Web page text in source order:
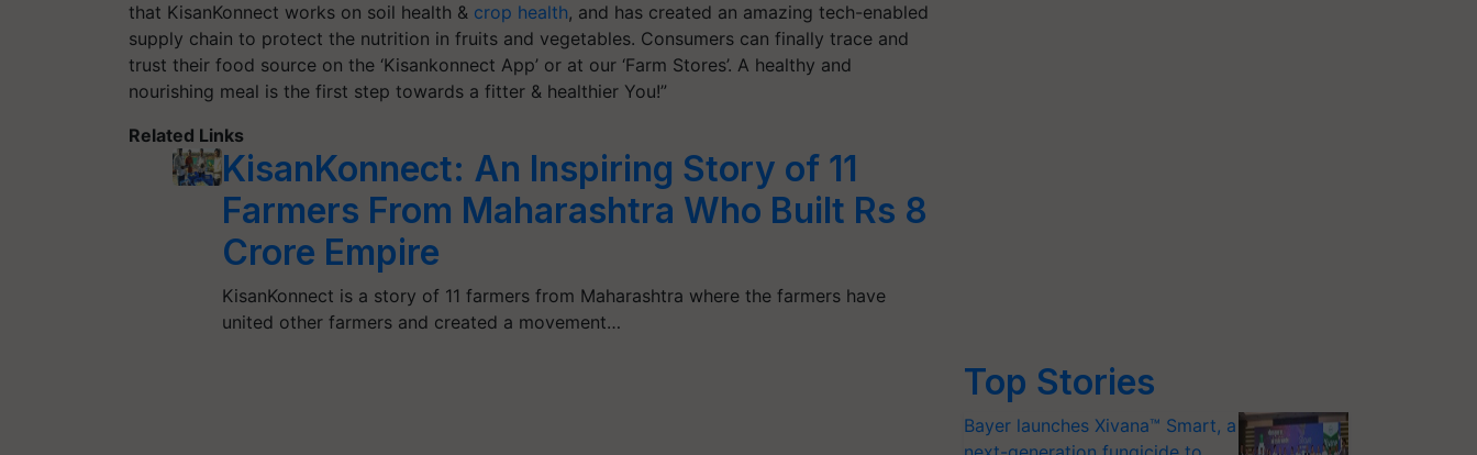
that KisanKonnect works on soil health & crop health, and has created an amazing tech-enabled
supply chain to protect the nutrition in fruits and vegetables. Consumers can finally trace and
trust their food source on the ‘Kisankonnect App’ or at our ‘Farm Stores’. A healthy and
nourishing meal is the first step towards a fitter & healthier You!”
Related Links
KisanKonnect: An Inspiring Story of 11
Farmers From Maharashtra Who Built Rs 8
Crore Empire
KisanKonnect is a story of 11 farmers from Maharashtra where the farmers have
united other farmers and created a movement…
Top Stories
Bayer launches Xivana™ Smart, a